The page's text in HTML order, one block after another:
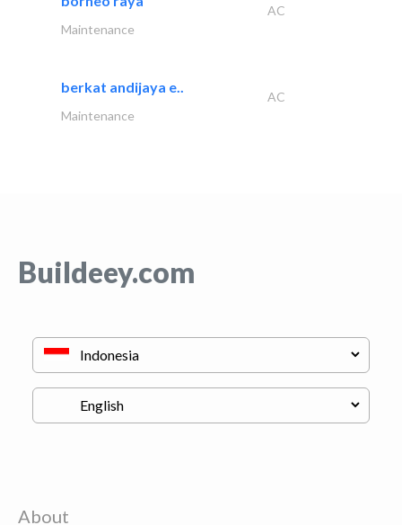
AC
Maintenance
berkat andijaya e..
AC
Maintenance
Buildeey.com
About